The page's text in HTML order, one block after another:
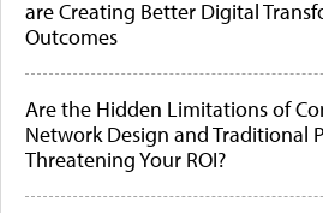
are Creating Better Digital
Outcomes
Are the Hidden Limitations of
Network Design and Traditional
Threatening Your ROI?